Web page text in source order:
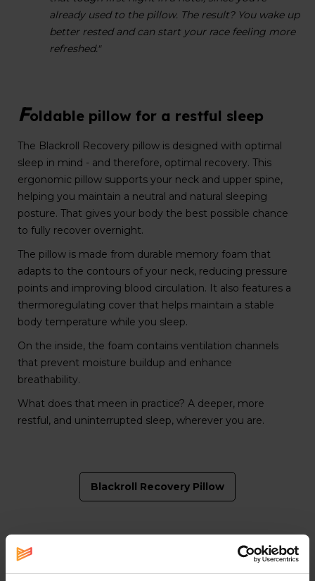
already used to the pillow. The result? You wake up
better rested and can start your race feeling more
refreshed."
Foldable pillow for a restful sleep
The Blackroll Recovery pillow is designed with optimal
sleep in mind - and therefore, optimal recovery. This
ergonomic pillow supports your neck and upper spine,
helping you maintain a neutral and natural sleeping
posture. That gives your body the best possible chance
to fully recover overnight.
The pillow is made from durable memory foam that
adapts to the contours of your neck, reducing pressure
points and improving blood circulation. It also features a
thermoregulating cover that helps maintain a stable
body temperature while you sleep.
On the inside, the foam contains ventilation channels
that prevent moisture buildup and enhance
breathability.
What does that meen in practice? A deeper, more
restful, and uninterrupted sleep, wherever you are.
Blackroll Recovery Pillow
The power of sleep for your recovery